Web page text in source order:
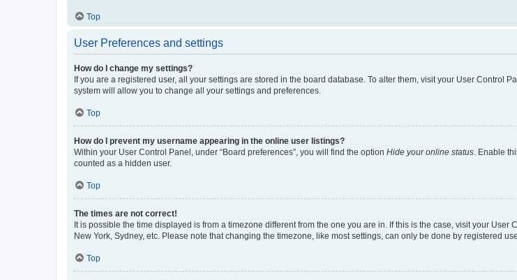
Top
User Preferences and settings
How do I change my settings?
If you are a registered user, all your settings are stored in the board database. To alter them, visit your User Control
system will allow you to change all your settings and preferences.
Top
How do I prevent my username appearing in the online user listings?
Within your User Control Panel, under “Board preferences”, you will find the option Hide your online status . Enable
counted as a hidden user.
Top
The times are not correct!
It is possible the time displayed is from a timezone different from the one you are in. If this is the case, visit your
New York, Sydney, etc. Please note that changing the timezone, like most settings, can only be done by registered
Top